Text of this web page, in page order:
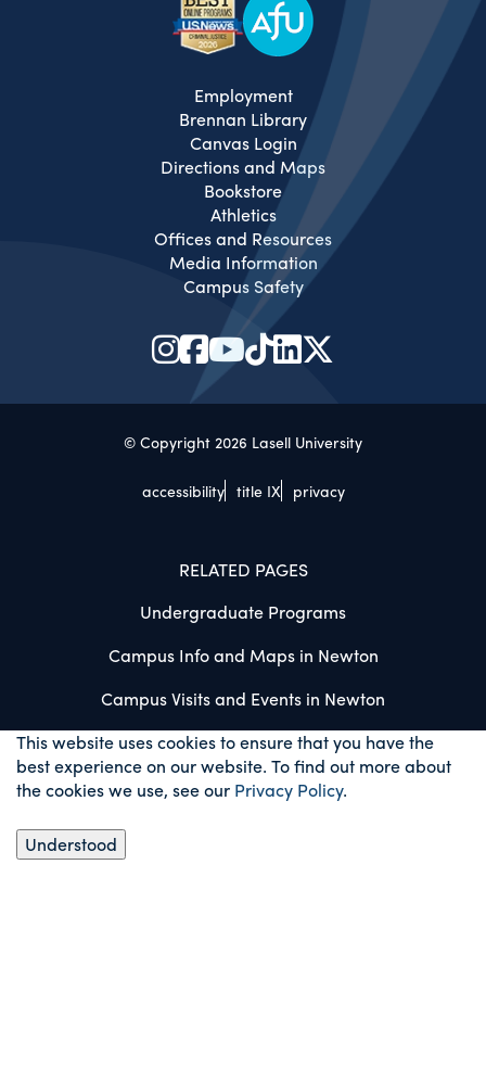
Employment
Brennan Library
Canvas Login
Directions and Maps
Bookstore
Athletics
Offices and Resources
Media Information
Campus Safety
© Copyright 2026 Lasell University
accessibility title IX privacy
RELATED PAGES
Undergraduate Programs
Campus Info and Maps in Newton
Campus Visits and Events in Newton
This website uses cookies to ensure that you have the
best experience on our website. To find out more about
the cookies we use, see our Privacy Policy.
Understood